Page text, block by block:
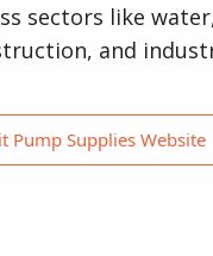
sectors like
and
Pump Supplies Website